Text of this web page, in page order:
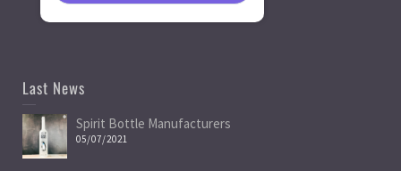
Last News
Spirit Bottle Manufacturers
05/07/2021